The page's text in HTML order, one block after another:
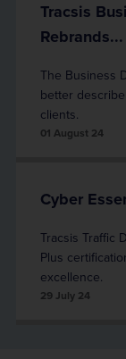
Tracsis
The Business
better
clients.
01 August 24
Cyber
Tracsis Traffic
Plus
excellence.
29 July 24